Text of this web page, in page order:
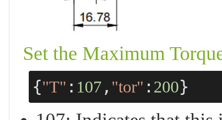
Set the Maximum
{"T" : 107 , "tor" : 200}